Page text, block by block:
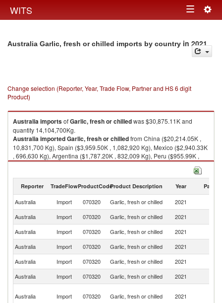
WITS Toggle
Australia Garlic, fresh or chilled imports by country in 2021
Change selection (Reporter, Year, Trade Flow, Partner and HS 6 digit
Product)
AustraliaimportsofGarlic, fresh or chilledwas $30,875.11K and
quantity 14,104,700Kg.
AustraliaimportedGarlic, fresh or chilledfrom China ($20,214.05K ,
10,831,700 Kg), Spain ($3,959.50K , 1,082,920 Kg), Mexico ($2,940.33K
, 696,630 Kg), Argentina ($1,787.20K , 832,009 Kg), Peru ($955.99K ,
245,420 Kg).
Reporter TradeFlowProductCodeProduct Description Year Partner
Australia Import 070320 Garlic, fresh or chilled 2021
Australia
Import 070320 Garlic, fresh or chilled 2021
Australia
Import 070320 Garlic, fresh or chilled 2021
Australia
Import 070320 Garlic, fresh or chilled 2021
Australia
Import 070320 Garlic, fresh or chilled 2021
Australia
Import 070320 Garlic, fresh or chilled 2021
Australia Import 070320 Garlic, fresh or chilled 2021